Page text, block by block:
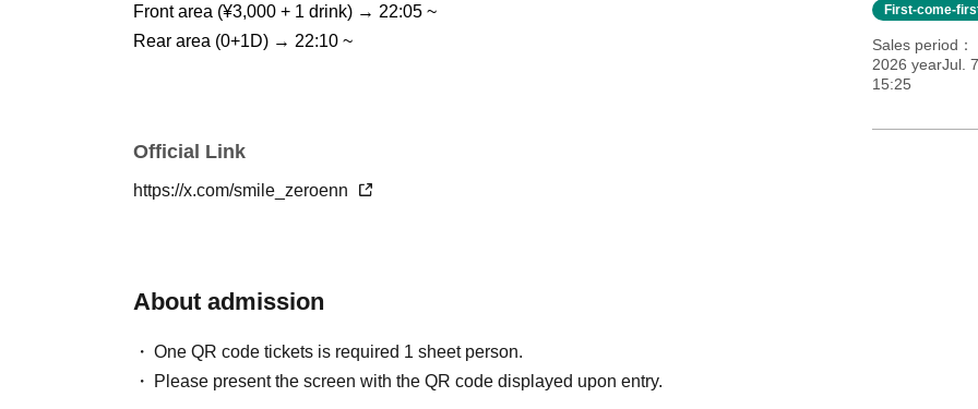
Front area (¥3,000 + 1 drink) → 22:05 ~
Rear area (0+1D) → 22:10 ~
Official Link
https://x.com/smile_zeroenn
About admission
One QR code tickets is required 1 sheet person.
Please present the screen with the QR code displayed upon entry.
First-come-
Sales period
2026 yearJul.
15:25